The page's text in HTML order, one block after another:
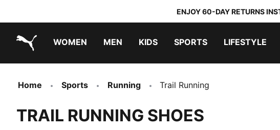
ENJOY 60-DAY RETURNS
WOMEN MEN KIDS SPORTS LIFESTYLE
Home Sports Running Trail Running
TRAIL RUNNING SHOES